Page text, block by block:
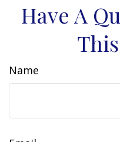
Have A
Name